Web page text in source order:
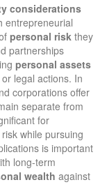
considerations
entrepreneurial
personal risk they
partnerships
personal assets
legal actions. In
corporations offer
separate from
for
while pursuing
is important
long-term
wealth against